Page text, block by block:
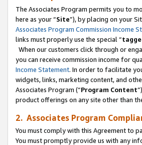
The Associates Program permits you to
here as your “Site”), by placing on your
Associates Program Commission Income
links must properly use the special “
When our customers click through or
you can receive commission income for
Income Statement. In order to facilitate
widgets, links, marketing content, and
Associates Program (“Program Content
product offerings on any site other than
2. Associates Program
You must comply with this Agreement to
You must promptly provide us with any